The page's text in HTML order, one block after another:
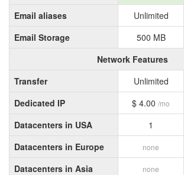
Email aliases
Unlimited
Email Storage
500 MB
Network Features
Transfer
Unlimited
Dedicated IP
$ 4.00 /mo
Datacenters in USA 1
Datacenters in Europe
none
Datacenters in Asia
none